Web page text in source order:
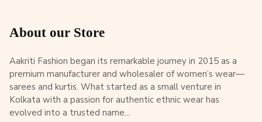
About our Store
Aakriti Fashion began its remarkable journey in 2015 as a
premium manufacturer and wholesaler of women’s wear—
sarees and kurtis. What started as a small venture in
Kolkata with a passion for authentic ethnic wear has
evolved into a trusted name...